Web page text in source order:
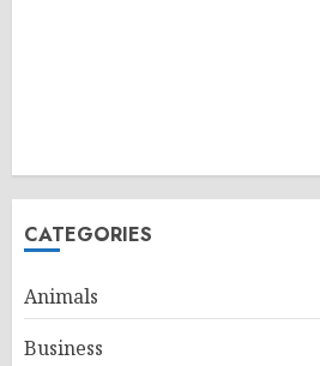
CATEGORIES
Animals
Business